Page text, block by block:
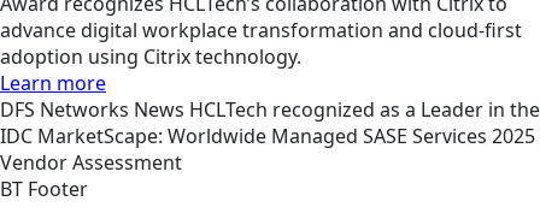
advance digital workplace transformation and cloud-first
adoption using Citrix technology.
Learn more
DFS Networks News HCLTech recognized as a Leader in the
IDC MarketScape: Worldwide Managed SASE Services 2025
Vendor Assessment
BT Footer